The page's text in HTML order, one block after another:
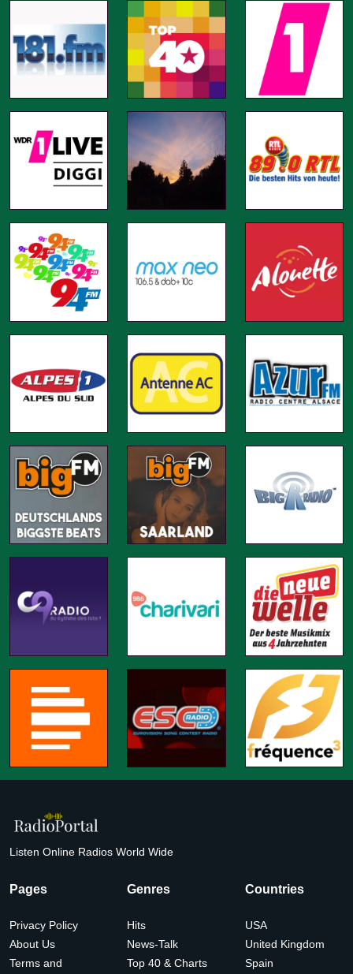
Listen Online Radios World Wide
Pages
Privacy Policy
About Us
Terms and
Genres
Hits
News-Talk
Top 40 & Charts
Countries
USA
United Kingdom
Spain